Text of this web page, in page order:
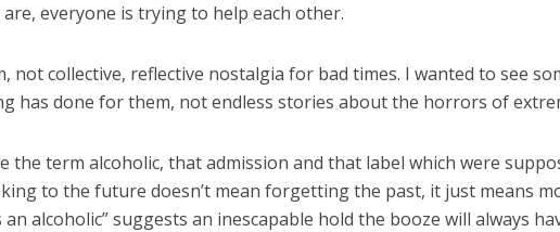
everyone is trying to help each other.
not collective, reflective nostalgia for bad times. I wanted to see
has done for them, not endless stories about the horrors of
the term alcoholic, that admission and that label which were
to the future doesn’t mean forgetting the past, it just means
alcoholic” suggests an inescapable hold the booze will always